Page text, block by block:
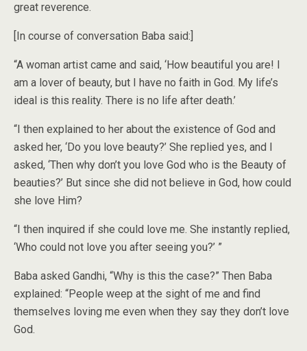
great reverence.
[In course of conversation Baba said:]
“A woman artist came and said, ‘How beautiful you are! I
am a lover of beauty, but I have no faith in God. My life’s
ideal is this reality. There is no life after death.’
“I then explained to her about the existence of God and
asked her, ‘Do you love beauty?’ She replied yes, and I
asked, ‘Then why don’t you love God who is the Beauty of
beauties?’ But since she did not believe in God, how could
she love Him?
“I then inquired if she could love me. She instantly replied,
‘Who could not love you after seeing you?’ ”
Baba asked Gandhi, “Why is this the case?” Then Baba
explained: “People weep at the sight of me and find
themselves loving me even when they say they don’t love
God.